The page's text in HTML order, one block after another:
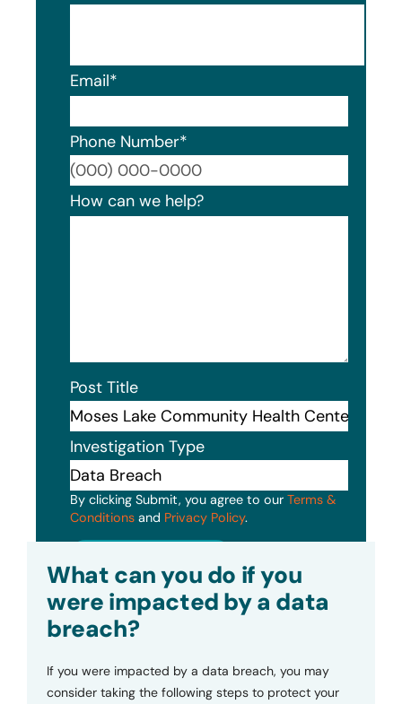
Email*
Phone Number*
How can we help?
Post Title
Investigation Type
By clicking Submit, you agree to our Terms &
Conditions and Privacy Policy.
What can you do if you
were impacted by a data
breach?
If you were impacted by a data breach, you may
consider taking the following steps to protect your